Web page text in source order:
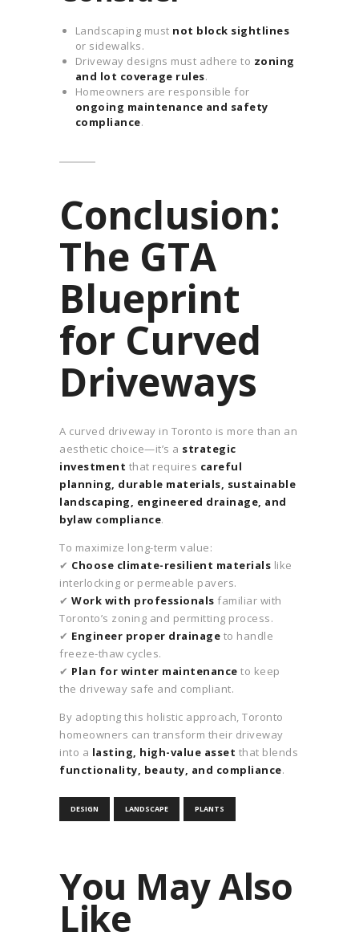
Landscaping must not block sightlines
or sidewalks.
Driveway designs must adhere to zoning
and lot coverage rules.
Homeowners are responsible for
ongoing maintenance and safety
compliance.
Conclusion:
The GTA
Blueprint
for Curved
Driveways
A curved driveway in Toronto is more than an
aesthetic choice—it’s a strategic
investment that requires careful
planning, durable materials, sustainable
landscaping, engineered drainage, and
bylaw compliance.
To maximize long-term value:
✔ Choose climate-resilient materials like
interlocking or permeable pavers.
✔ Work with professionals familiar with
Toronto’s zoning and permitting process.
✔ Engineer proper drainage to handle
freeze-thaw cycles.
✔ Plan for winter maintenance to keep
the driveway safe and compliant.
By adopting this holistic approach, Toronto
homeowners can transform their driveway
into a lasting, high-value asset that blends
functionality, beauty, and compliance.
DESIGN LANDSCAPE PLANTS
You May Also
Like